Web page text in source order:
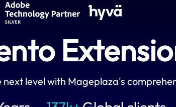
next level with Mageplaza's